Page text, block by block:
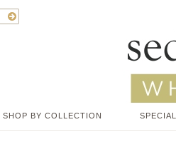
SHOP BY COLLECTION